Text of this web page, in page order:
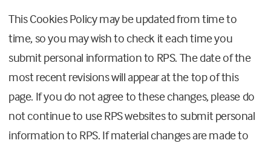
This Cookies Policy may be updated from time to
time, so you may wish to check it each time you
submit personal information to RPS. The date of the
most recent revisions will appear at the top of this
page. If you do not agree to these changes, please do
not continue to use RPS websites to submit personal
information to RPS. If material changes are made to